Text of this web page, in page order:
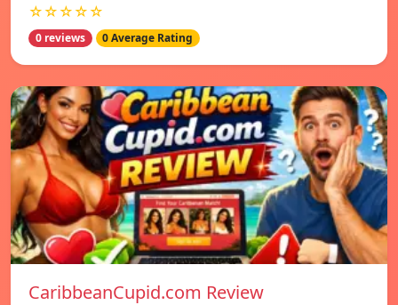
☆☆☆☆☆
0 reviews 0 Average Rating
CaribbeanCupid.com Review